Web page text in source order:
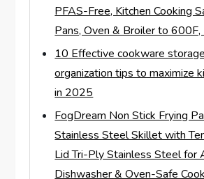
PFAS-Free, Kitchen Cooking
Pans, Oven & Broiler to 600F,
10 Effective cookware
organization tips to maximize
in 2025
FogDream Non Stick Frying
Stainless Steel Skillet with
Lid Tri-Ply Stainless Steel for
Dishwasher & Oven-Safe